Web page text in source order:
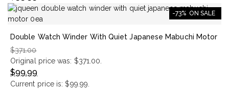
-73% ON SALE
Double Watch Winder With Quiet Japanese Mabuchi Motor
$371.00
Original price was: $371.00.
$99.99
Current price is: $99.99.